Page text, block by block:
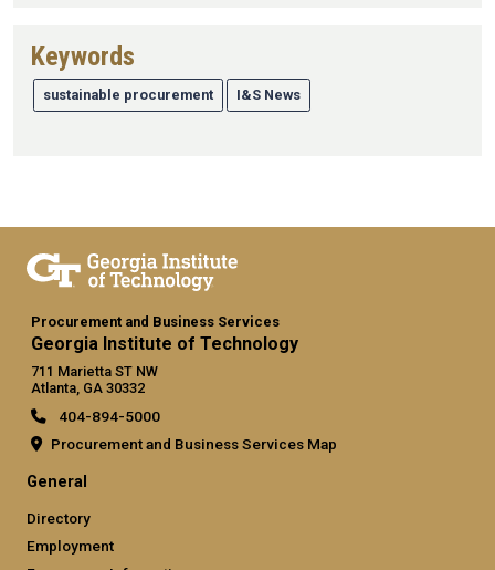
Keywords
sustainable procurement I&S News
Procurement and Business Services
Georgia Institute of Technology
711 Marietta ST NW
Atlanta, GA 30332
404-894-5000
Procurement and Business Services Map
General
Directory
Employment